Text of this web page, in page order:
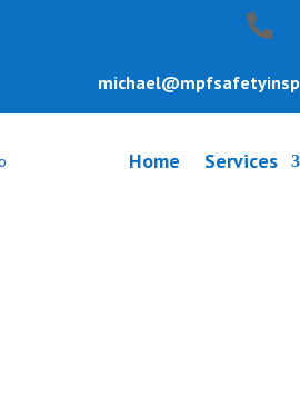
Home Services